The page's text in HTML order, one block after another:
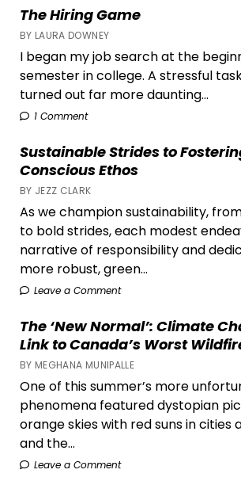
The Hiring Game
BY LAURA DOWNEY
I began my job search at the
semester in college. A stressful
turned out far more daunting...
1 Comment
Sustainable Strides to
Conscious Ethos
BY JEZZ CLARK
As we champion sustainability,
to bold strides, each modest
narrative of responsibility and
more robust, green...
Leave a Comment
The ‘New Normal’: Climate
Link to Canada’s Worst
BY MEGHANA MUNIPALLE
One of this summer’s more
phenomena featured dystopian
orange skies with red suns in cities
and the...
Leave a Comment